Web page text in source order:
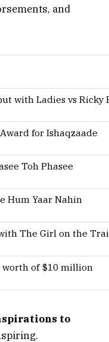
and
with Ladies vs Ricky
for Ishaqzaade
Toh Phasee
Hum Yaar Nahin
The Girl on the
of $10 million
to